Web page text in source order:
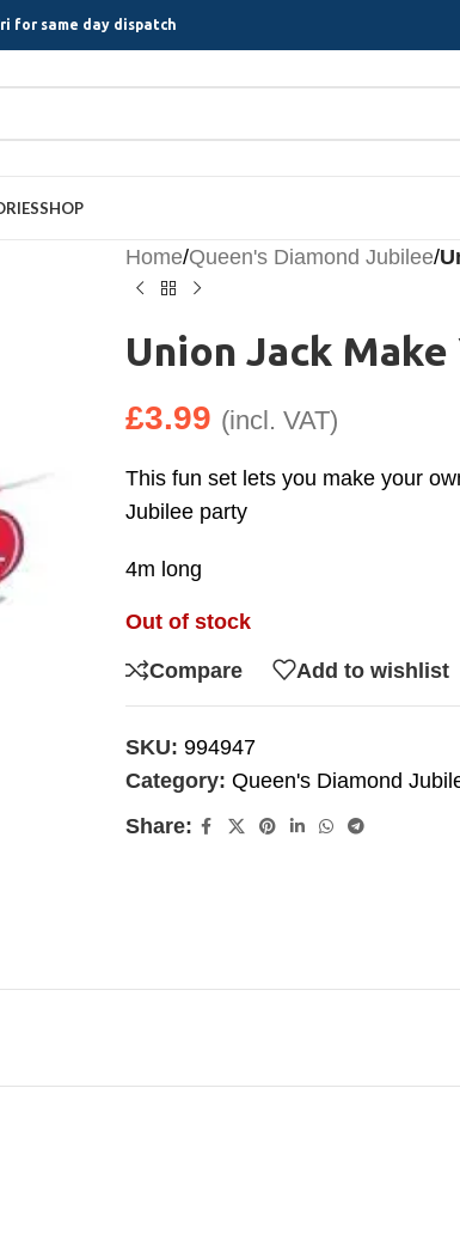
for same day dispatch
SHOP
Home/Queen's Diamond Jubilee/
Union Jack
£3.99 (incl. VAT)
This fun set lets you make your
Jubilee party
4m long
Out of stock
Compare Add to wishlist
SKU: 994947
Category: Queen's Diamond
Share: